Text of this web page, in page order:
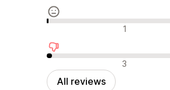
Neutral reviews 1
Negative reviews3
All reviews